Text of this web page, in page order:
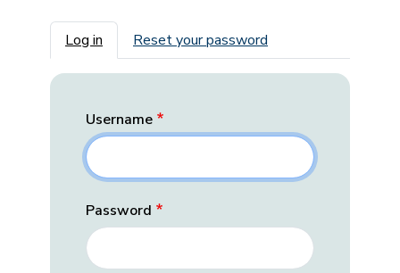
Primary tabs
Log in Reset your password
Username
Password